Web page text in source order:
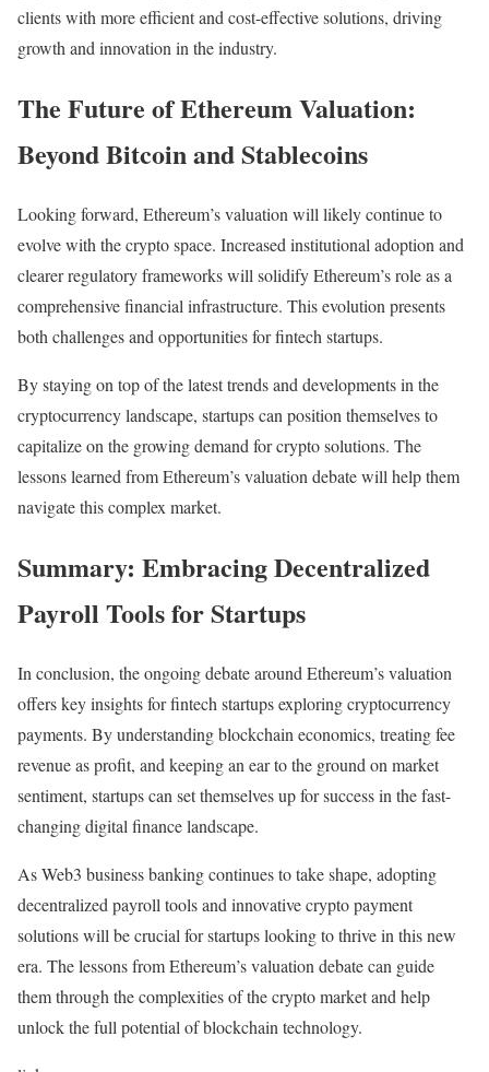
clients with more efficient and cost-effective solutions, driving
growth and innovation in the industry.
The Future of Ethereum Valuation:
Beyond Bitcoin and Stablecoins
Looking forward, Ethereum’s valuation will likely continue to
evolve with the crypto space. Increased institutional adoption and
clearer regulatory frameworks will solidify Ethereum’s role as a
comprehensive financial infrastructure. This evolution presents
both challenges and opportunities for fintech startups.
By staying on top of the latest trends and developments in the
cryptocurrency landscape, startups can position themselves to
capitalize on the growing demand for crypto solutions. The
lessons learned from Ethereum’s valuation debate will help them
navigate this complex market.
Summary: Embracing Decentralized
Payroll Tools for Startups
In conclusion, the ongoing debate around Ethereum’s valuation
offers key insights for fintech startups exploring cryptocurrency
payments. By understanding blockchain economics, treating fee
revenue as profit, and keeping an ear to the ground on market
sentiment, startups can set themselves up for success in the fast-
changing digital finance landscape.
As Web3 business banking continues to take shape, adopting
decentralized payroll tools and innovative crypto payment
solutions will be crucial for startups looking to thrive in this new
era. The lessons from Ethereum’s valuation debate can guide
them through the complexities of the crypto market and help
unlock the full potential of blockchain technology.